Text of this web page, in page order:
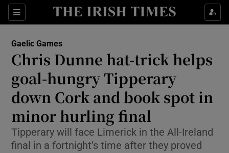
Sections
Show Property sub sections
Show Health sub sections
Show Life & Style sub sections
Show Culture sub sections
Show Environment sub sections
Gaelic Games
Chris Dunne hat-trick helps
goal-hungry Tipperary
down Cork and book spot in
minor hurling final
Tipperary will face Limerick in the All-Ireland
final in a fortnight’s time after they proved